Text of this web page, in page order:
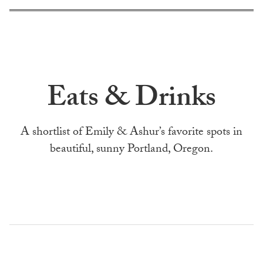
Eats & Drinks
A shortlist of Emily & Ashur’s favorite spots in
beautiful, sunny Portland, Oregon.